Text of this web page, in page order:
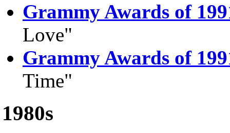
Grammy Awards of
Love"
Grammy Awards of
Time"
1980s